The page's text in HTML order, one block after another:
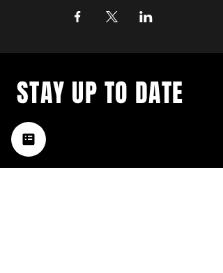
with a weekly list of all the
music happening in the Hub
City– sign up for our
newsletter today!
STAY UP TO DATE